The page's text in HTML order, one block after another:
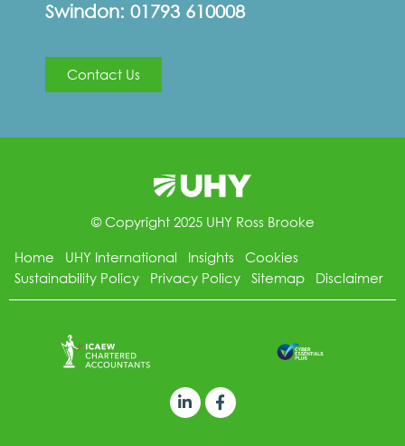
Swindon: 01793 610008
Contact Us
© Copyright 2025 UHY Ross Brooke
Home
UHY International Insights
Cookies
Sustainability Policy
Privacy Policy Sitemap Disclaimer